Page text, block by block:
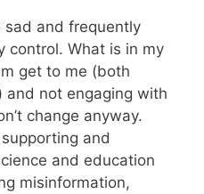
sad and frequently
control. What is in my
get to me (both
and not engaging with
change anyway.
and
and education
misinformation,